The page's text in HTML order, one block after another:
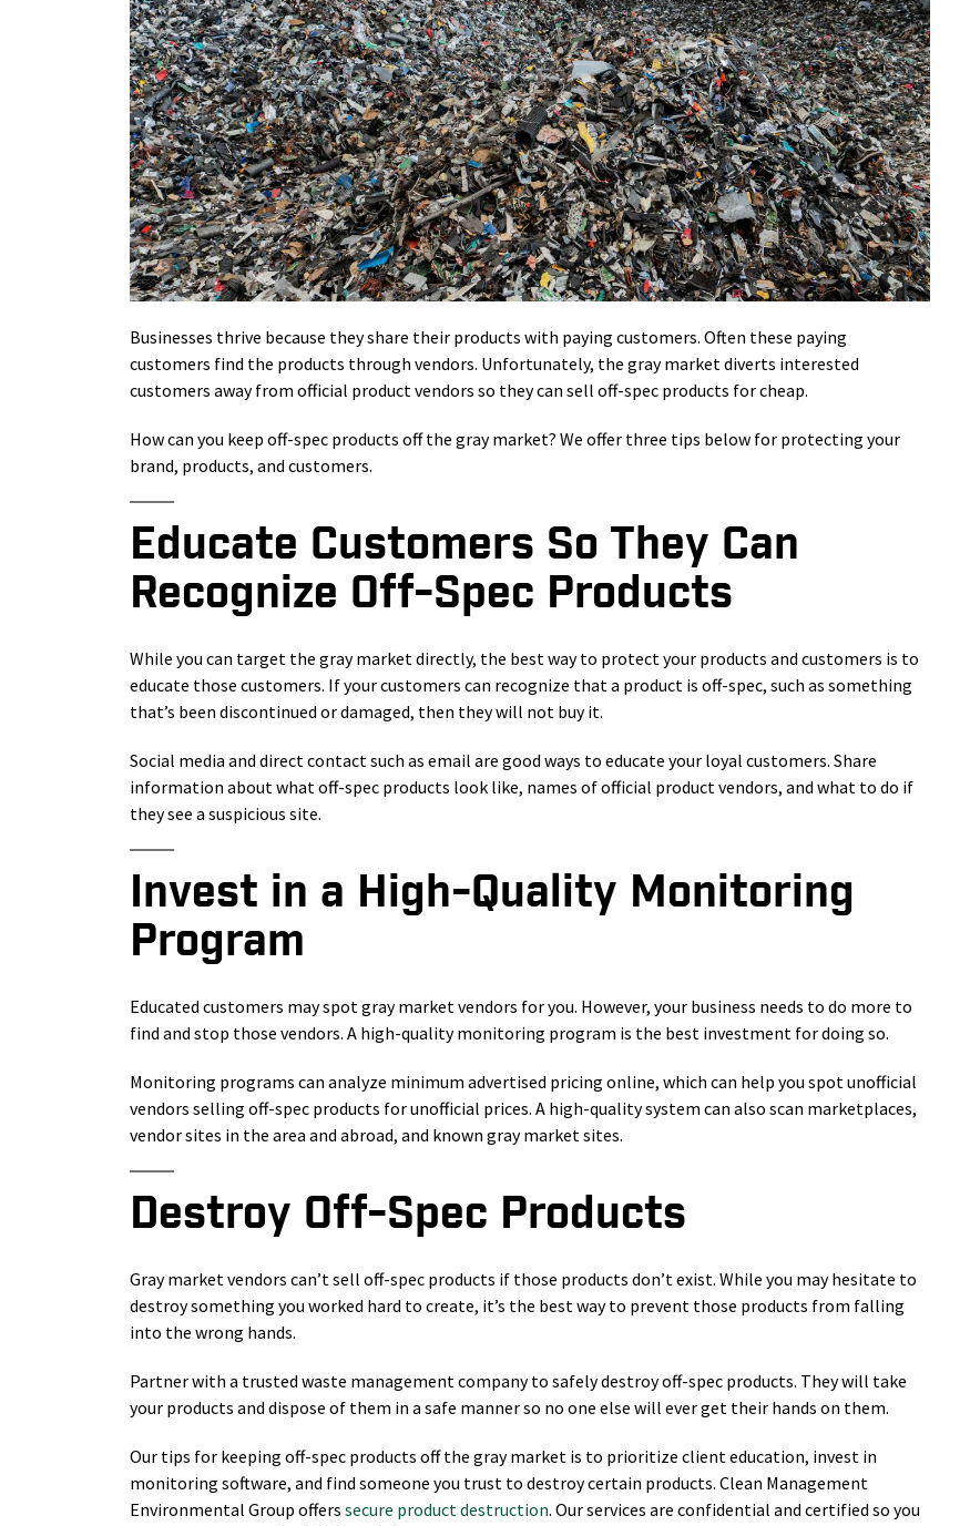
Businesses thrive because they share their products with paying customers. Often these paying
customers find the products through vendors. Unfortunately, the gray market diverts interested
customers away from official product vendors so they can sell off-spec products for cheap.
How can you keep off-spec products off the gray market? We offer three tips below for protecting your
brand, products, and customers.
Educate Customers So They Can
Recognize Off-Spec Products
While you can target the gray market directly, the best way to protect your products and customers is to
educate those customers. If your customers can recognize that a product is off-spec, such as something
that’s been discontinued or damaged, then they will not buy it.
Social media and direct contact such as email are good ways to educate your loyal customers. Share
information about what off-spec products look like, names of official product vendors, and what to do if
they see a suspicious site.
Invest in a High-Quality Monitoring
Program
Educated customers may spot gray market vendors for you. However, your business needs to do more to
find and stop those vendors. A high-quality monitoring program is the best investment for doing so.
Monitoring programs can analyze minimum advertised pricing online, which can help you spot unofficial
vendors selling off-spec products for unofficial prices. A high-quality system can also scan marketplaces,
vendor sites in the area and abroad, and known gray market sites.
Destroy Off-Spec Products
Gray market vendors can’t sell off-spec products if those products don’t exist. While you may hesitate to
destroy something you worked hard to create, it’s the best way to prevent those products from falling
into the wrong hands.
Partner with a trusted waste management company to safely destroy off-spec products. They will take
your products and dispose of them in a safe manner so no one else will ever get their hands on them.
Our tips for keeping off-spec products off the gray market is to prioritize client education, invest in
monitoring software, and find someone you trust to destroy certain products. Clean Management
Environmental Group offers secure product destruction. Our services are confidential and certified so you